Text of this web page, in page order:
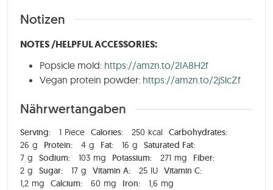
Notizen
NOTES /HELPFUL ACCESSORIES:
Popsicle mold: https://amzn.to/2IA8H2f
Vegan protein powder: https://amzn.to/2jSlcZf
Nährwertangaben
Serving: 1 Piece Calories: 250 kcal
Carbohydrates:
26 g Protein: 4 g Fat: 16 g
Saturated Fat:
7 g Sodium: 103 mg Potassium: 271 mg
Fiber:
2 g Sugar: 17 g Vitamin A: 25 IU Vitamin C:
1,2 mg Calcium: 60 mg Iron: 1,6 mg